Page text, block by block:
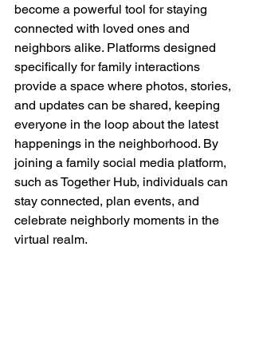
become a powerful tool for staying
connected with loved ones and
neighbors alike. Platforms designed
specifically for family interactions
provide a space where photos, stories,
and updates can be shared, keeping
everyone in the loop about the latest
happenings in the neighborhood. By
joining a family social media platform,
such as Together Hub, individuals can
stay connected, plan events, and
celebrate neighborly moments in the
virtual realm.